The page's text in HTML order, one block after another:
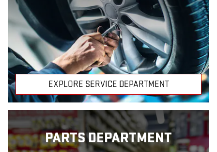
EXPLORE SERVICE DEPARTMENT
PARTS DEPARTMENT